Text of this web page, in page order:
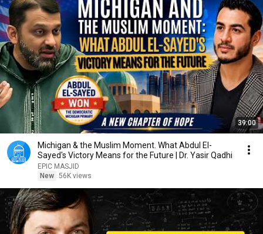
39:00
Michigan & the Muslim Moment. What Abdul El-
Sayed's Victory Means for the Future | Dr. Yasir Qadhi
EPIC MASJID
New 56K views